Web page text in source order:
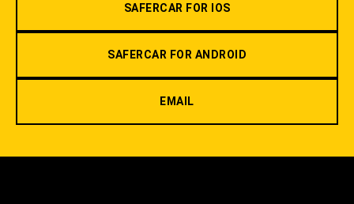
SAFERCAR FOR IOS
SAFERCAR FOR ANDROID
EMAIL